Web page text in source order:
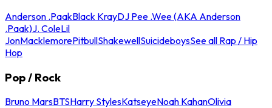
Anderson .PaakBlack KrayDJ Pee .Wee (AKA Anderson
.Paak)J. ColeLil
JonMacklemorePitbullShakewellSuicideboysSee all Rap / Hip
Hop
Pop / Rock
Bruno MarsBTSHarry StylesKatseyeNoah KahanOlivia